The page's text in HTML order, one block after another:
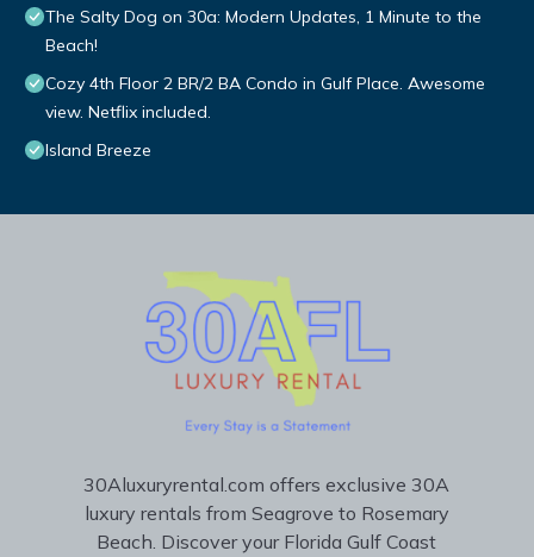
The Salty Dog on 30a: Modern Updates, 1 Minute to the
Beach!
Cozy 4th Floor 2 BR/2 BA Condo in Gulf Place. Awesome
view. Netflix included.
Island Breeze
30Aluxuryrental.com offers exclusive 30A
luxury rentals from Seagrove to Rosemary
Beach. Discover your Florida Gulf Coast